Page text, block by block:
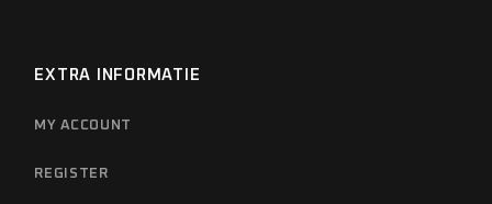
EXTRA INFORMATIE
MY ACCOUNT
REGISTER